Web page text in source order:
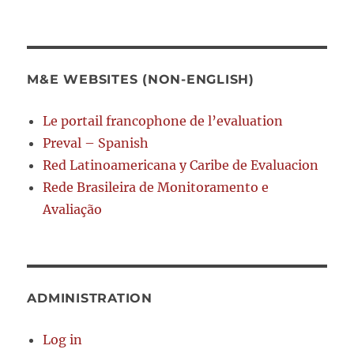
M&E WEBSITES (NON-ENGLISH)
Le portail francophone de l’evaluation
Preval – Spanish
Red Latinoamericana y Caribe de Evaluacion
Rede Brasileira de Monitoramento e
Avaliação
ADMINISTRATION
Log in